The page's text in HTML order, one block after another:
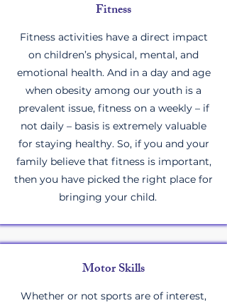
Fitness
Fitness activities have a direct impact
on children’s physical, mental, and
emotional health. And in a day and age
when obesity among our youth is a
prevalent issue, fitness on a weekly – if
not daily – basis is extremely valuable
for staying healthy. So, if you and your
family believe that fitness is important,
then you have picked the right place for
bringing your child.
Motor Skills
Whether or not sports are of interest,